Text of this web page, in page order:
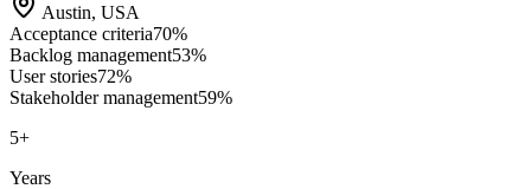
Austin, USA
Acceptance criteria70%
Backlog management53%
User stories72%
Stakeholder management59%
5+
Years